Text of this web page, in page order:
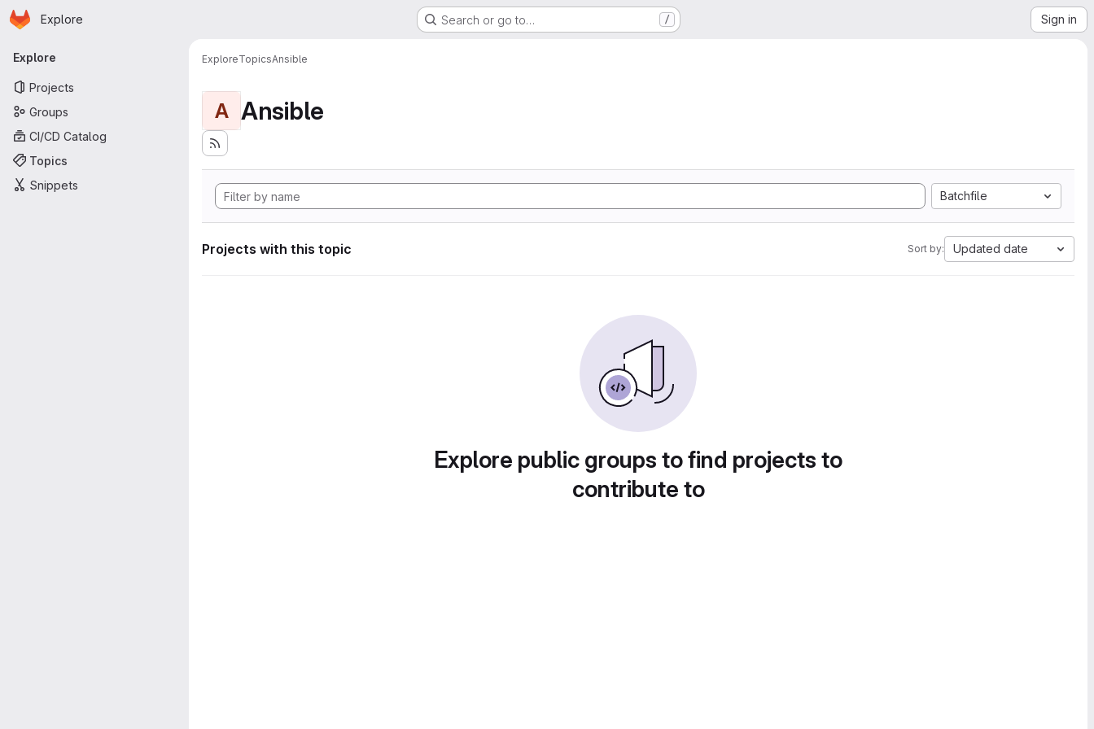
Skip to main content
Homepage
Explore Search or go to… / Sign in
Primary navigation
Explore
Projects
Groups
CI/CD Catalog
Topics
Snippets
ExploreTopicsAnsible
A Ansible
Batchfile
Projects with this topic Sort by: Updated date
Explore public groups to find projects to
contribute to